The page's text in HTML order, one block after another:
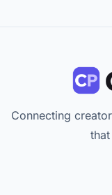
Connecting